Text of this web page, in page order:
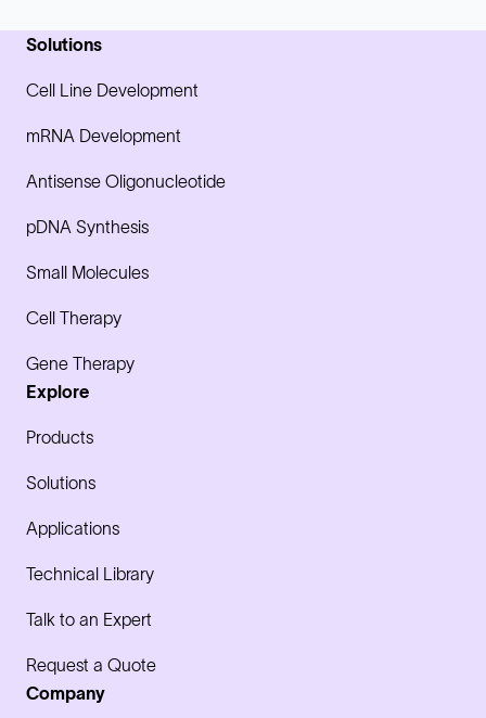
Solutions
Cell Line Development
mRNA Development
Antisense Oligonucleotide
pDNA Synthesis
Small Molecules
Cell Therapy
Gene Therapy
Explore
Products
Solutions
Applications
Technical Library
Talk to an Expert
Request a Quote
Company